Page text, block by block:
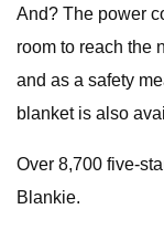
And? The power
room to reach the
and as a safety
blanket is also
Over 8,700 five-
Blankie.